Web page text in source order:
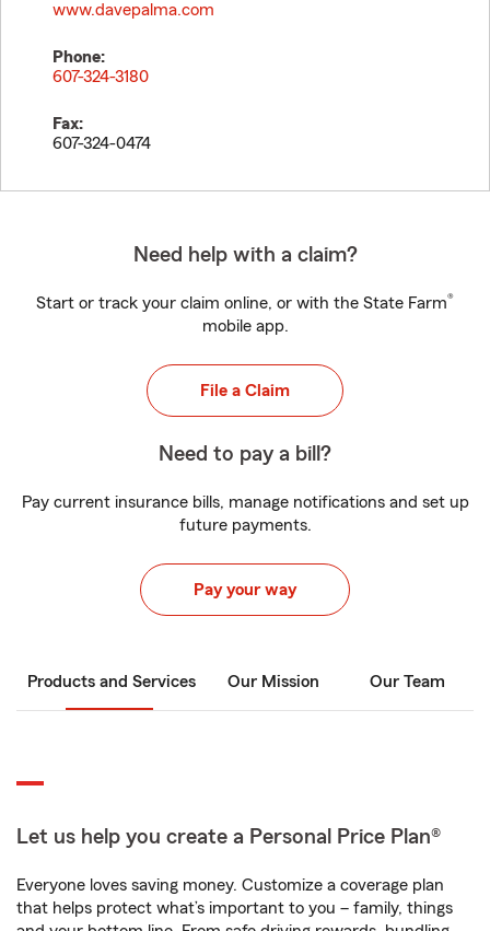
www.davepalma.com
Phone:
607-324-3180
Fax:
607-324-0474
Need help with a claim?
Start or track your claim online, or with the State Farm®
mobile app.
File a Claim
Need to pay a bill?
Pay current insurance bills, manage notifications and set up
future payments.
Pay your way
Products and Services Our Mission Our Team
Let us help you create a Personal Price Plan®
Everyone loves saving money. Customize a coverage plan
that helps protect what’s important to you – family, things